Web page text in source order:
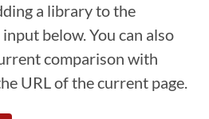
a library to the
below. You can also
comparison with
URL of the current page.